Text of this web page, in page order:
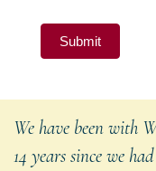
Submit
We have been with
14 years since we